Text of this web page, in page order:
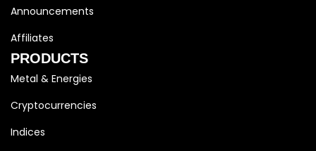
Announcements
Affiliates
PRODUCTS
Metal & Energies
Cryptocurrencies
Indices